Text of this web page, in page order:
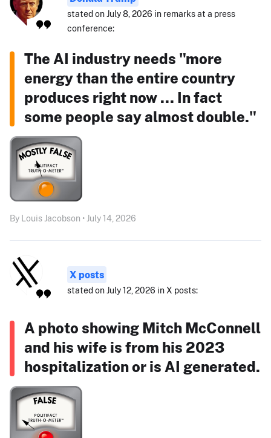
stated on July 8, 2026 in remarks at a press
conference:
The AI industry needs "more
energy than the entire country
produces right now ... In fact
some people say almost double."
By Louis Jacobson • July 14, 2026
X posts
stated on July 12, 2026 in X posts:
A photo showing Mitch McConnell
and his wife is from his 2023
hospitalization or is AI generated.